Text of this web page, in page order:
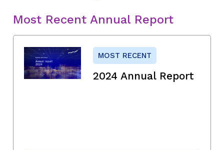
Most Recent Annual Report
MOST RECENT
2024 Annual Report